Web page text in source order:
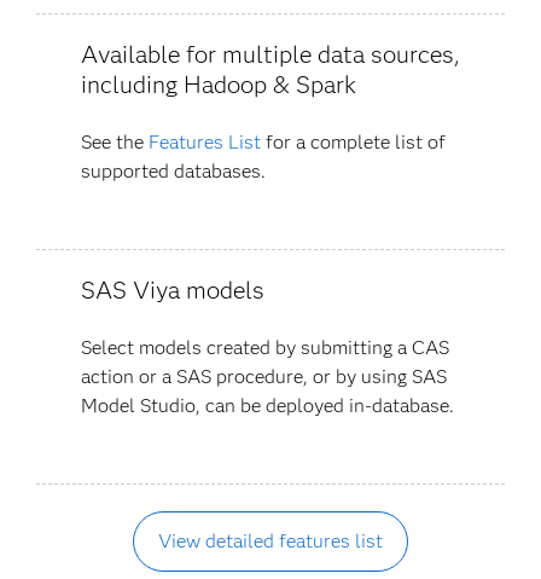
Available for multiple data sources,
including Hadoop & Spark
See the Features Listfor a complete list of
supported databases.
SAS Viya models
Select models created by submitting a CAS
action or a SAS procedure, or by using SAS
Model Studio, can be deployed in-database.
View detailed features list